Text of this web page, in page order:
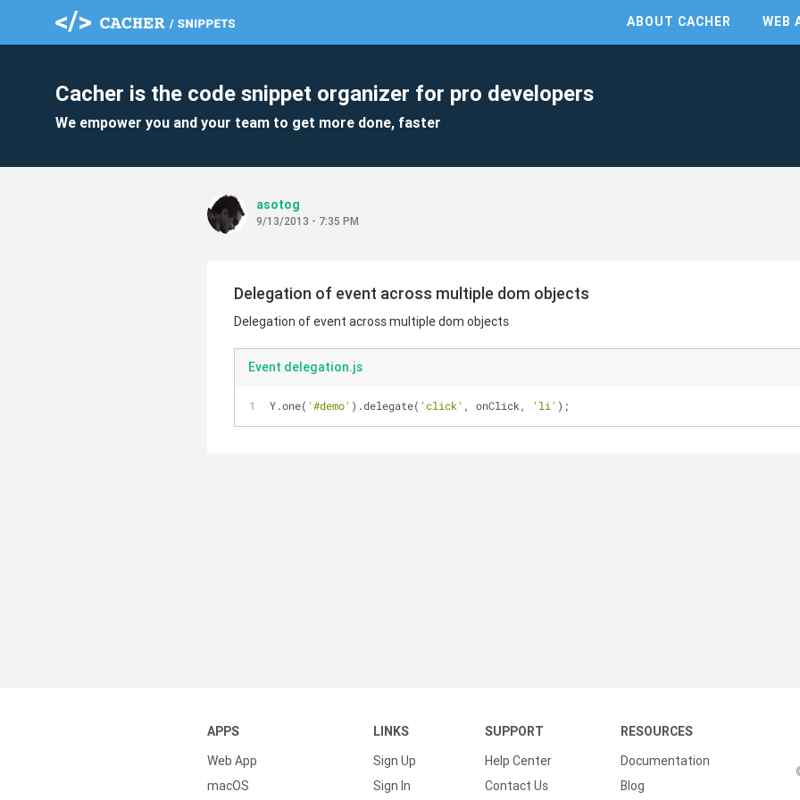
ABOUT CACHER WEB
Cacher is the code snippet organizer for pro developers
We empower you and your team to get more done, faster
asotog
9/13/2013 - 7:35 PM
Delegation of event across multiple dom objects
Delegation of event across multiple dom objects
Event delegation.js
Y.one( '#demo' ).delegate( 'click' , onClick, 'li' );
APPS
Web App
macOS
LINKS
Sign Up
Sign In
SUPPORT
Help Center
Contact Us
RESOURCES
Documentation
Blog